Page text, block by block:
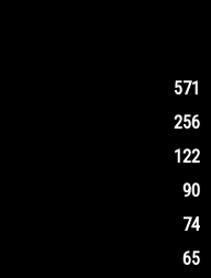
571
256
122
90
74
65